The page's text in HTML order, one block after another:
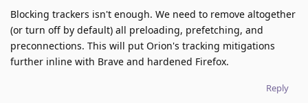
Blocking trackers isn't enough. We need to remove altogether
(or turn off by default) all preloading, prefetching, and
preconnections. This will put Orion's tracking mitigations
further inline with Brave and hardened Firefox.
Reply